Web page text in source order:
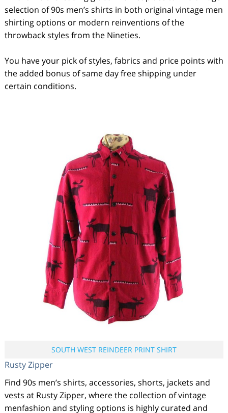
selection of 90s men’s shirts in both original vintage men
shirting options or modern reinventions of the
throwback styles from the Nineties.
You have your pick of styles, fabrics and price points with
the added bonus of same day free shipping under
certain conditions.
SOUTH WEST REINDEER PRINT SHIRT
Rusty Zipper
Find 90s men’s shirts, accessories, shorts, jackets and
vests at Rusty Zipper, where the collection of vintage
menfashion and styling options is highly curated and